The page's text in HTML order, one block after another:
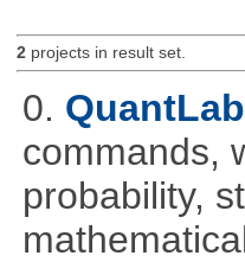
2projects in result set.
0. QuantLab
commands,
probability,